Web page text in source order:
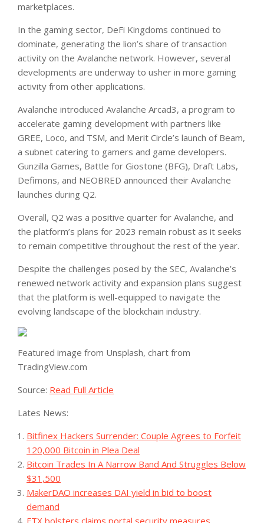
marketplaces.
In the gaming sector, DeFi Kingdoms continued to
dominate, generating the lion’s share of transaction
activity on the Avalanche network. However, several
developments are underway to usher in more gaming
activity from other applications.
Avalanche introduced Avalanche Arcad3, a program to
accelerate gaming development with partners like
GREE, Loco, and TSM, and Merit Circle’s launch of Beam,
a subnet catering to gamers and game developers.
Gunzilla Games, Battle for Giostone (BFG), Draft Labs,
Defimons, and NEOBRED announced their Avalanche
launches during Q2.
Overall, Q2 was a positive quarter for Avalanche, and
the platform’s plans for 2023 remain robust as it seeks
to remain competitive throughout the rest of the year.
Despite the challenges posed by the SEC, Avalanche’s
renewed network activity and expansion plans suggest
that the platform is well-equipped to navigate the
evolving landscape of the blockchain industry.
Featured image from Unsplash, chart from
TradingView.com
Source: Read Full Article
Lates News:
Bitfinex Hackers Surrender: Couple Agrees to Forfeit
120,000 Bitcoin in Plea Deal
Bitcoin Trades In A Narrow Band And Struggles Below
$31,500
MakerDAO increases DAI yield in bid to boost
demand